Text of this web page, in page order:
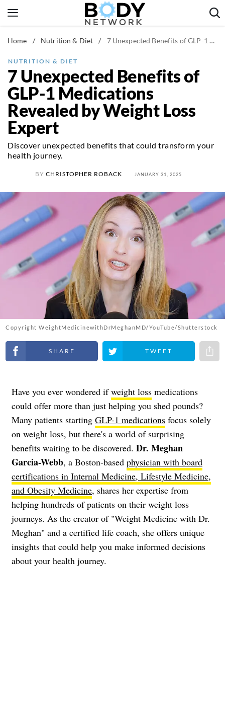
to
Fitness & Workouts
Nutrition & Diet
Healthy Body
Home / Nutrition & Diet / 7 Unexpected Benefits of GLP-1 Medications Revealed by Weight Loss Expert
NUTRITION & DIET
7 Unexpected Benefits of
GLP-1 Medications
Revealed by Weight Loss
Expert
Discover unexpected benefits that could transform your
health journey.
BY CHRISTOPHER ROBACK JANUARY 31, 2025
Copyright WeightMedicinewithDrMeghanMD/YouTube/Shutterstock
Share on Facebook Share on Twitter
Have you ever wondered ifweight loss medications
could offer more than just helping you shed pounds?
Many patients starting GLP-1 medications focus solely
on weight loss, but there's a world of surprising
benefits waiting to be discovered. Dr. Meghan
Garcia-Webb, a Boston-based physician with board
certifications in Internal Medicine, Lifestyle Medicine,
and Obesity Medicine, shares her expertise from
helping hundreds of patients on their weight loss
journeys. As the creator of "Weight Medicine with Dr.
Meghan" and a certified life coach, she offers unique
insights that could help you make informed decisions
about your health journey.